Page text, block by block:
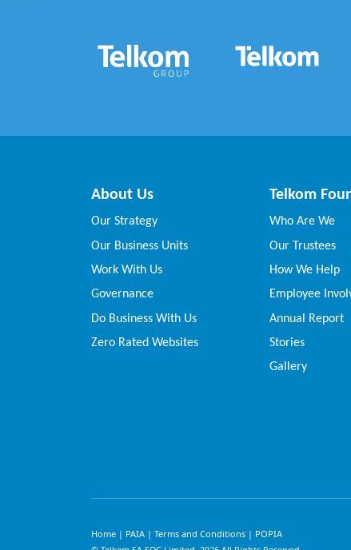
About Us
Our Strategy
Our Business Units
Work With Us
Governance
Do Business With Us
Zero Rated Websites
Telkom
Who Are We
Our Trustees
How We Help
Employee
Annual Report
Stories
Gallery
Home | PAIA | Terms and Conditions | POPIA